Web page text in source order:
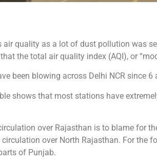
air quality as a lot of dust pollution was
the total air quality index (AQI), or
been blowing across Delhi NCR since
shows that most stations have
over Rajasthan is to blame for
over North Rajasthan. For the
of Punjab.